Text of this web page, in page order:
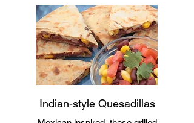
Indian-style Quesadillas